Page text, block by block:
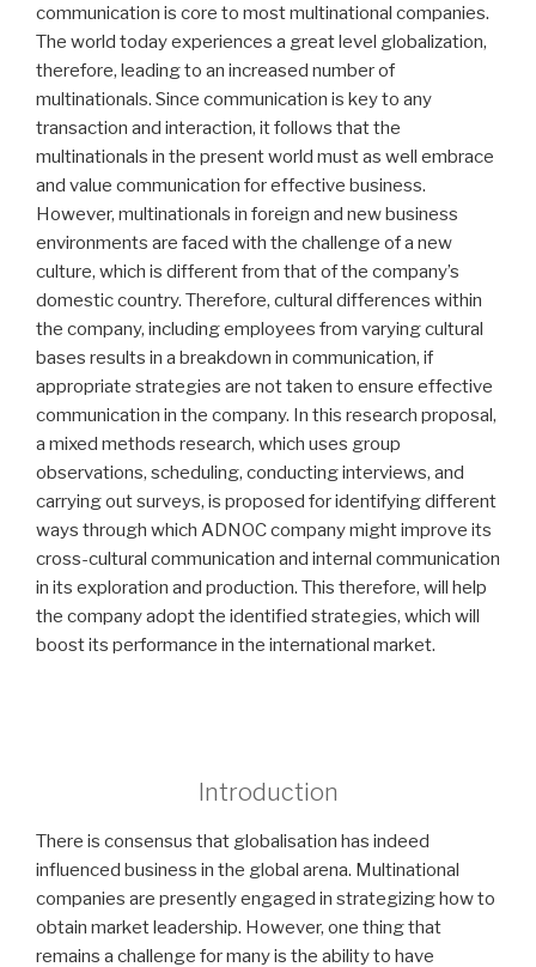
communication is core to most multinational companies.
The world today experiences a great level globalization,
therefore, leading to an increased number of
multinationals. Since communication is key to any
transaction and interaction, it follows that the
multinationals in the present world must as well embrace
and value communication for effective business.
However, multinationals in foreign and new business
environments are faced with the challenge of a new
culture, which is different from that of the company’s
domestic country. Therefore, cultural differences within
the company, including employees from varying cultural
bases results in a breakdown in communication, if
appropriate strategies are not taken to ensure effective
communication in the company. In this research proposal,
a mixed methods research, which uses group
observations, scheduling, conducting interviews, and
carrying out surveys, is proposed for identifying different
ways through which ADNOC company might improve its
cross-cultural communication and internal communication
in its exploration and production. This therefore, will help
the company adopt the identified strategies, which will
boost its performance in the international market.
Introduction
There is consensus that globalisation has indeed
influenced business in the global arena. Multinational
companies are presently engaged in strategizing how to
obtain market leadership. However, one thing that
remains a challenge for many is the ability to have